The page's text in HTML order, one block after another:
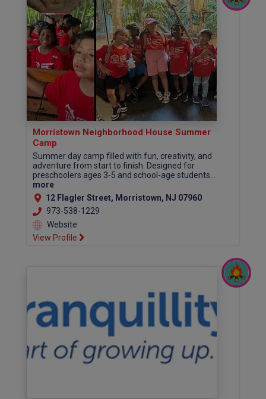
Morristown Neighborhood House Summer
Camp
Summer day camp filled with fun, creativity, and
adventure from start to finish. Designed for
preschoolers ages 3-5 and school-age students...
more
12 Flagler Street, Morristown, NJ 07960
973-538-1229
Website
View Profile